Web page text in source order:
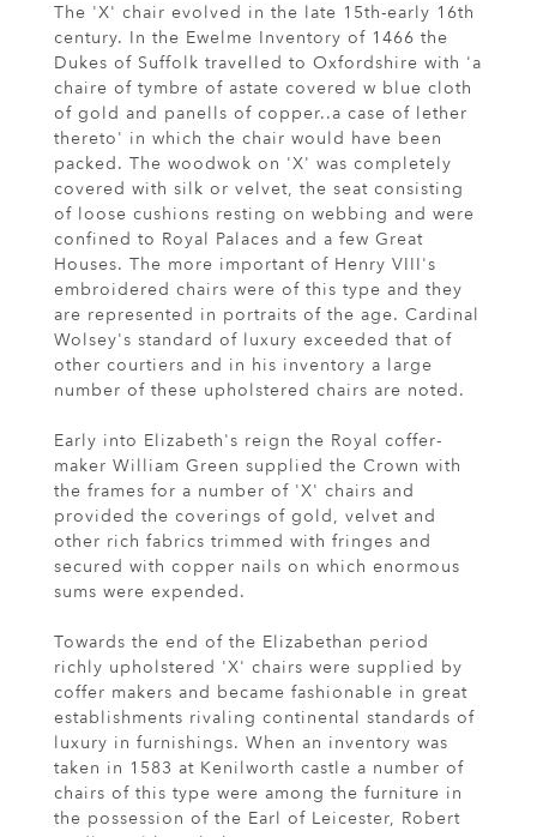
The 'X' chair evolved in the late 15th-early 16th
century. In the Ewelme Inventory of 1466 the
Dukes of Suffolk travelled to Oxfordshire with 'a
chaire of tymbre of astate covered w blue cloth
of gold and panells of copper..a case of lether
thereto' in which the chair would have been
packed. The woodwok on 'X' was completely
covered with silk or velvet, the seat consisting
of loose cushions resting on webbing and were
confined to Royal Palaces and a few Great
Houses. The more important of Henry VIII's
embroidered chairs were of this type and they
are represented in portraits of the age. Cardinal
Wolsey's standard of luxury exceeded that of
other courtiers and in his inventory a large
number of these upholstered chairs are noted.
Early into Elizabeth's reign the Royal coffer-
maker William Green supplied the Crown with
the frames for a number of 'X' chairs and
provided the coverings of gold, velvet and
other rich fabrics trimmed with fringes and
secured with copper nails on which enormous
sums were expended.
Towards the end of the Elizabethan period
richly upholstered 'X' chairs were supplied by
coffer makers and became fashionable in great
establishments rivaling continental standards of
luxury in furnishings. When an inventory was
taken in 1583 at Kenilworth castle a number of
chairs of this type were among the furniture in
the possession of the Earl of Leicester, Robert